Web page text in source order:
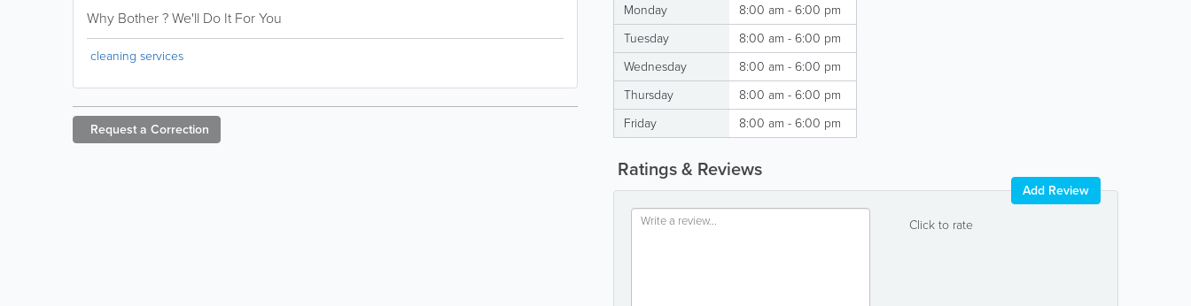
Monday
8:00 am - 6:00 pm
Tuesday
8:00 am - 6:00 pm
Wednesday
8:00 am - 6:00 pm
Thursday
8:00 am - 6:00 pm
Friday
8:00 am - 6:00 pm
Ratings & Reviews
Click to rate
Add Review
Why Bother ? We'll Do It For You
cleaning services
Request a Correction